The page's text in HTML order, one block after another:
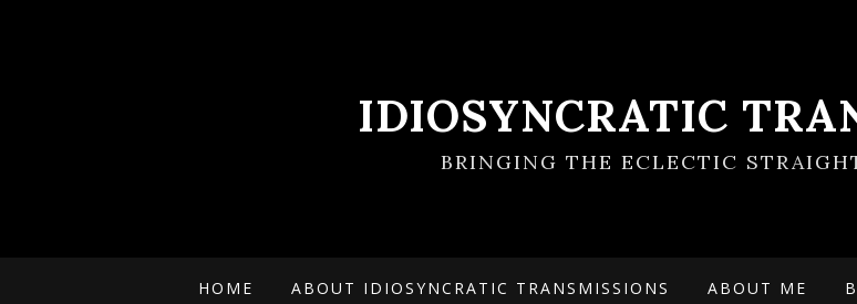
IDIOSYNCRATIC
BRINGING THE ECLECTIC
HOME ABOUT IDIOSYNCRATIC TRANSMISSIONS ABOUT ME